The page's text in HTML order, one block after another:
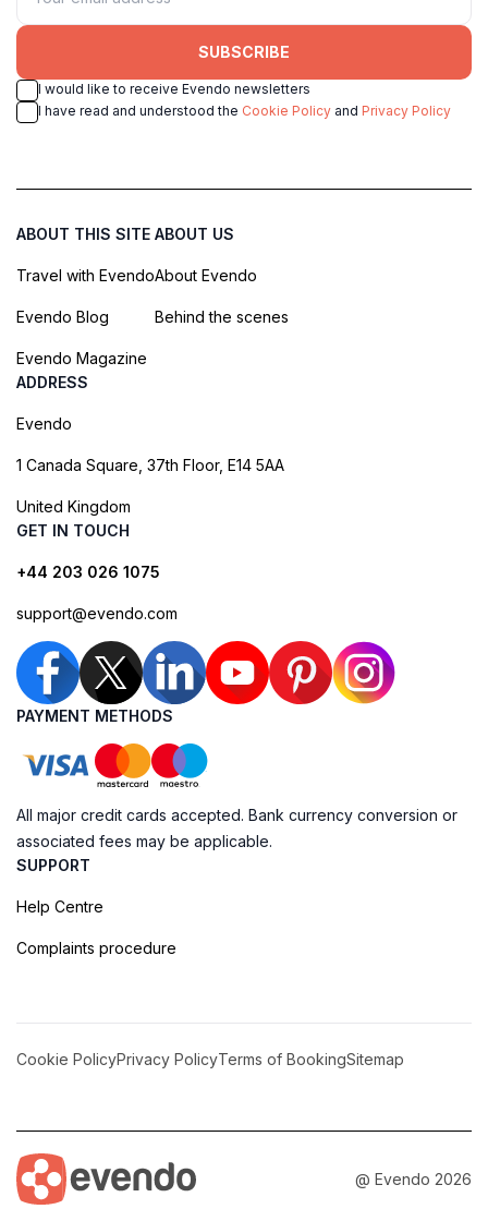
SUBSCRIBE
I would like to receive Evendo newsletters
I have read and understood the Cookie Policy and Privacy Policy
ABOUT THIS SITE
Travel with Evendo
Evendo Blog
Evendo Magazine
ABOUT US
About Evendo
Behind the scenes
ADDRESS
Evendo
1 Canada Square, 37th Floor, E14 5AA
United Kingdom
GET IN TOUCH
+44 203 026 1075
support@evendo.com
PAYMENT METHODS
All major credit cards accepted. Bank currency conversion or
associated fees may be applicable.
SUPPORT
Help Centre
Complaints procedure
Cookie PolicyPrivacy PolicyTerms of BookingSitemap
@ Evendo 2026